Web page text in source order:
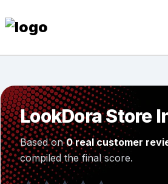
to
content
Discounted Products
Discounts Categories
Blogs Categories
Search for:
LookDora Store
Based on0 real customer
compiled the final score.